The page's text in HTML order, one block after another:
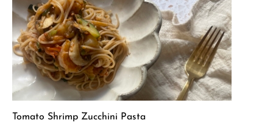
Tomato Shrimp Zucchini Pasta